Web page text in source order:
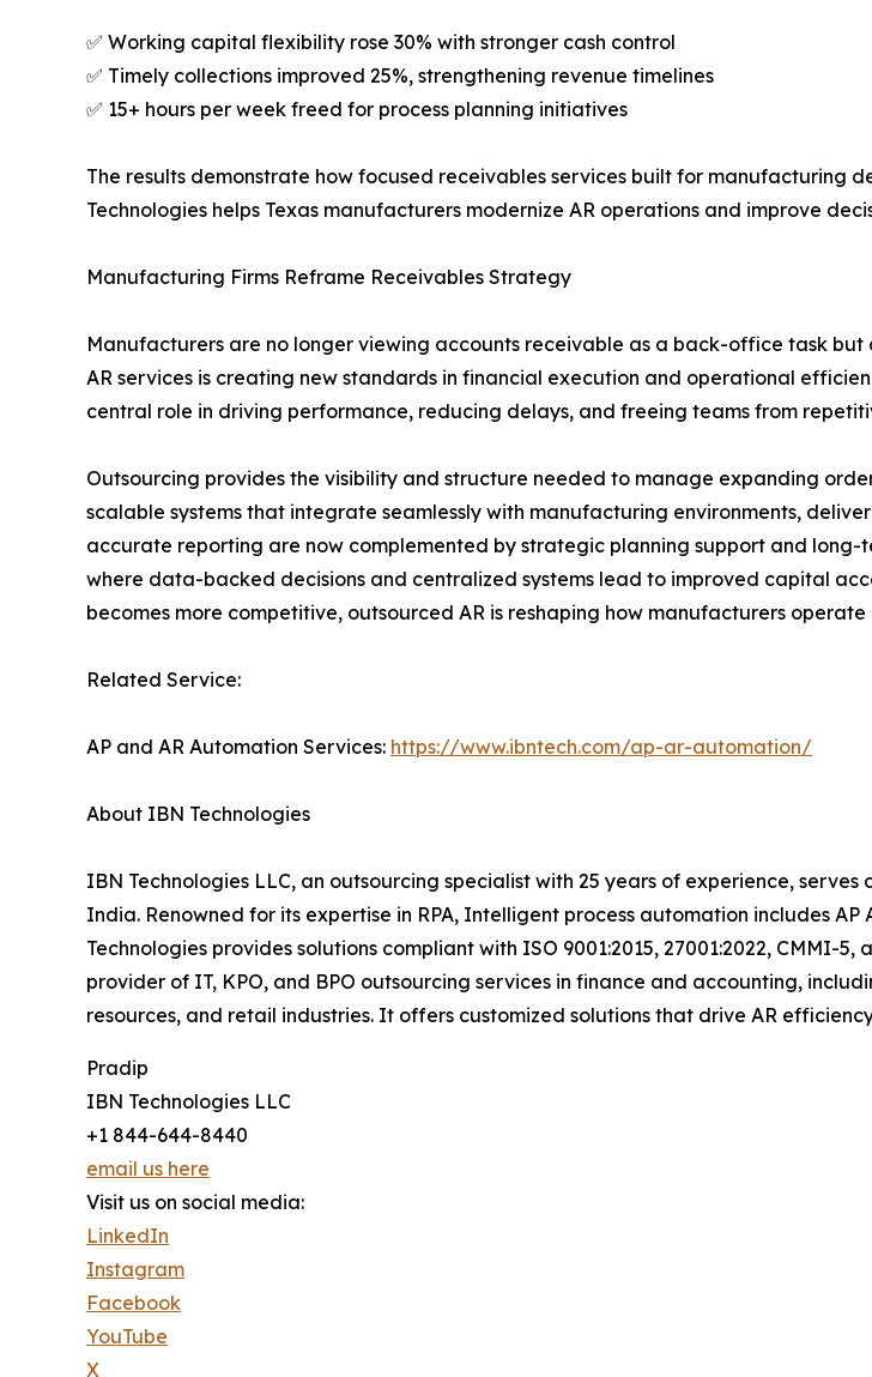
✅ Working capital flexibility rose 30% with stronger cash control
✅ Timely collections improved 25%, strengthening revenue timelines
✅ 15+ hours per week freed for process planning initiatives
The results demonstrate how focused receivables services built for manufacturing
Technologies helps Texas manufacturers modernize AR operations and improve
Manufacturing Firms Reframe Receivables Strategy
Manufacturers are no longer viewing accounts receivable as a back-office task
AR services is creating new standards in financial execution and operational
central role in driving performance, reducing delays, and freeing teams from
Outsourcing provides the visibility and structure needed to manage expanding
scalable systems that integrate seamlessly with manufacturing environments,
accurate reporting are now complemented by strategic planning support and long-
where data-backed decisions and centralized systems lead to improved capital
becomes more competitive, outsourced AR is reshaping how manufacturers operate
Related Service:
AP and AR Automation Services: https://www.ibntech.com/ap-ar-automation/
About IBN Technologies
IBN Technologies LLC, an outsourcing specialist with 25 years of experience,
India. Renowned for its expertise in RPA, Intelligent process automation includes
Technologies provides solutions compliant with ISO 9001:2015, 27001:2022, CMMI-
provider of IT, KPO, and BPO outsourcing services in finance and accounting,
resources, and retail industries. It offers customized solutions that drive AR
Pradip
IBN Technologies LLC
+1 844-644-8440
email us here
Visit us on social media:
LinkedIn
Instagram
Facebook
YouTube
X